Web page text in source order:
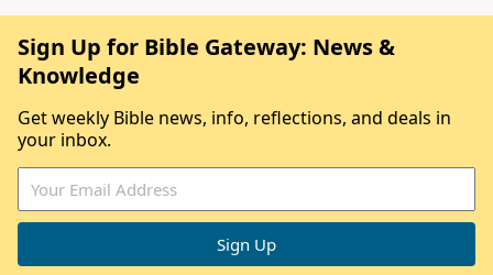
Sign Up for Bible Gateway: News &
Knowledge
Get weekly Bible news, info, reflections, and deals in
your inbox.